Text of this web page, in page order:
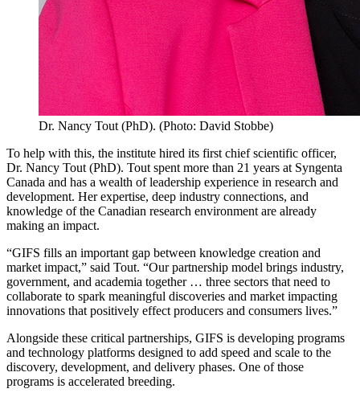
Dr. Nancy Tout (PhD). (Photo: David Stobbe)
To help with this, the institute hired its first chief scientific officer,
Dr. Nancy Tout (PhD). Tout spent more than 21 years at Syngenta
Canada and has a wealth of leadership experience in research and
development. Her expertise, deep industry connections, and
knowledge of the Canadian research environment are already
making an impact.
“GIFS fills an important gap between knowledge creation and
market impact,” said Tout. “Our partnership model brings industry,
government, and academia together … three sectors that need to
collaborate to spark meaningful discoveries and market impacting
innovations that positively effect producers and consumers lives.”
Alongside these critical partnerships, GIFS is developing programs
and technology platforms designed to add speed and scale to the
discovery, development, and delivery phases. One of those
programs is accelerated breeding.